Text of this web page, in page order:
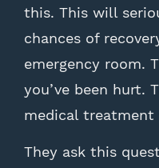
this. This will
chances of
emergency room.
you’ve been hurt.
medical treatment
They ask this